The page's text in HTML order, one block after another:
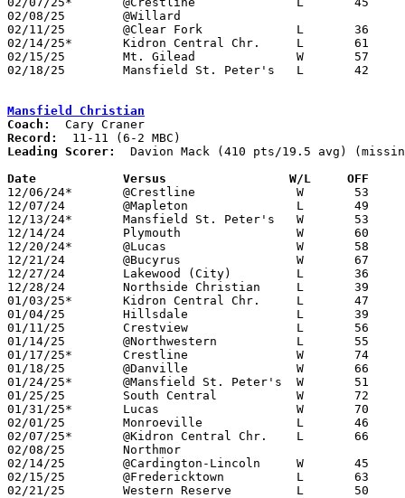
02/08/25	@Willard					CANCELLED
02/11/25	@Clear Fork		L	36	76
02/14/25*	Kidron Central Chr.	L	61	79
02/15/25	Mt. Gilead		W	57	54
02/18/25	Mansfield St. Peter's	L	42	45	Division VII Sectional Tournament at Lucas High School - OT
Mansfield Christian
Coach:
Record:
Leading Scorer:
Davion Mack (410 pts/19.5 avg)
Date		Versus		       W/L     OFF
12/06/24*	@Crestline		W	53	38
12/07/24	@Mapleton		L	49	61
12/13/24*	Mansfield St. Peter's	W	53	49
12/14/24	Plymouth		W	60	57	OT
12/20/24*	@Lucas			W	58	50	OT
12/21/24	@Bucyrus		W	67	50
12/27/24	Lakewood (City)		L	36	72	Holiday Showcase at Hiland High School
12/28/24	Northside Christian	L	39	42
01/03/25*	Kidron Central Chr.	L	47	51
01/04/25	Hillsdale		L	39	67
01/11/25	Crestview		L	56	83
01/14/25	@Northwestern		L	55	58
01/17/25*	Crestline		W	74	54
01/18/25	@Danville		W	66	51
01/24/25*	@Mansfield St. Peter's	W	51	49
01/25/25	South Central		W	72	61
01/31/25*	Lucas			W	70	49
02/01/25	Monroeville		L	46	53
02/07/25*	@Kidron Central Chr.	L	66	72
02/08/25	Northmor					CANCELLED
02/14/25	@Cardington-Lincoln	W	45	39
02/15/25	@Fredericktown		L	63	75
02/21/25	Western Reserve		L	50	73	Division VI Sectional Tournament at Mansfield Christian High School - NEED BOX